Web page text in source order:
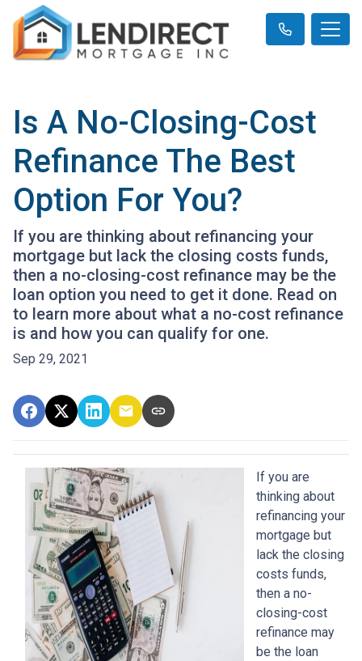
Is A No-Closing-Cost
Refinance The Best
Option For You?
If you are thinking about refinancing your
mortgage but lack the closing costs funds,
then a no-closing-cost refinance may be the
loan option you need to get it done. Read on
to learn more about what a no-cost refinance
is and how you can qualify for one.
Sep 29, 2021
If you are
thinking about
refinancing your
mortgage but
lack the closing
costs funds,
then a no-
closing-cost
refinance may
be the loan